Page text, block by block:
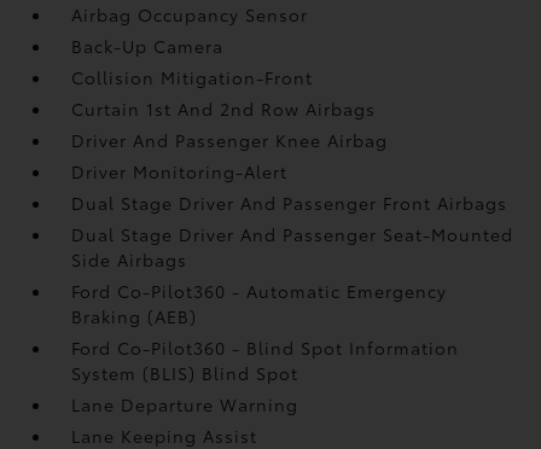
Airbag Occupancy Sensor
Back-Up Camera
Collision Mitigation-Front
Curtain 1st And 2nd Row Airbags
Driver And Passenger Knee Airbag
Driver Monitoring-Alert
Dual Stage Driver And Passenger Front Airbags
Dual Stage Driver And Passenger Seat-Mounted
Side Airbags
Ford Co-Pilot360 - Automatic Emergency
Braking (AEB)
Ford Co-Pilot360 - Blind Spot Information
System (BLIS) Blind Spot
Lane Departure Warning
Lane Keeping Assist